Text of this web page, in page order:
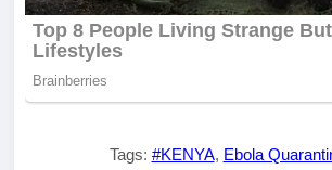
Tags: #KENYA, Ebola